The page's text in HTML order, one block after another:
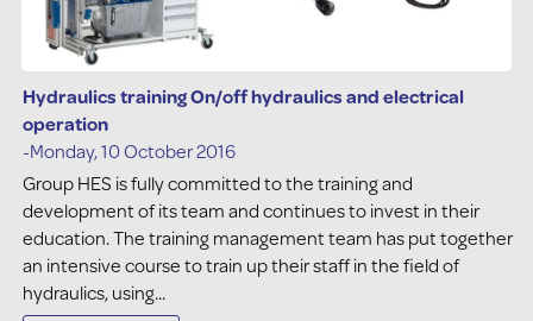
Hydraulics training On/off hydraulics and electrical
operation
-Monday, 10 October 2016
Group HES is fully committed to the training and
development of its team and continues to invest in their
education. The training management team has put together
an intensive course to train up their staff in the field of
hydraulics, using...